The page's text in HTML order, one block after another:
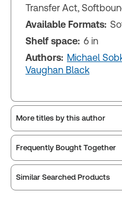
Transfer Act,
Available Formats:
Shelf space: 6 in
Authors: Michael
Vaughan Black
More titles by this author
Frequently Bought Together
Similar Searched Products